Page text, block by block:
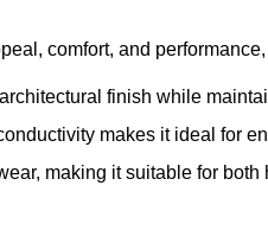
comfort, and
finish while
makes it ideal for
making it suitable for